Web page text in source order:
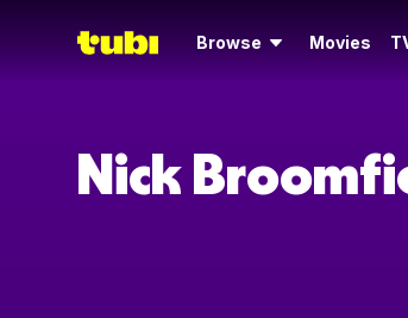
Browse Movies
Nick